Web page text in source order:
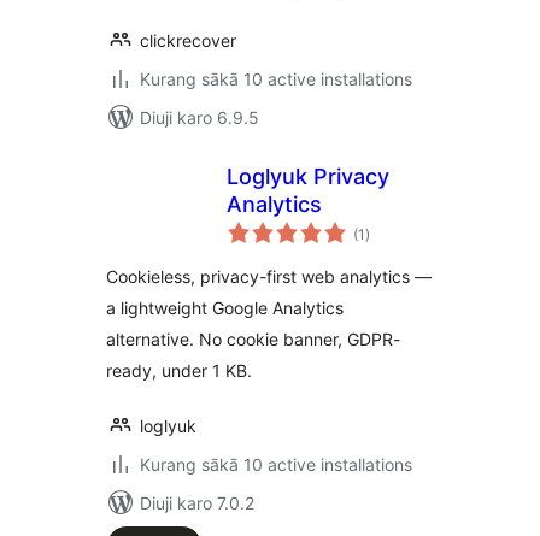
clickrecover
Kurang sākā 10 active installations
Diuji karo 6.9.5
Loglyuk Privacy
Analytics
(1 total
ratings
)
Cookieless, privacy-first web analytics —
a lightweight Google Analytics
alternative. No cookie banner, GDPR-
ready, under 1 KB.
loglyuk
Kurang sākā 10 active installations
Diuji karo 7.0.2